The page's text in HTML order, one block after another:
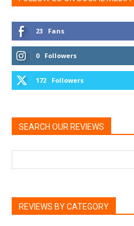
23 Fans
0 Followers
172 Followers
SEARCH OUR REVIEWS
REVIEWS BY CATEGORY